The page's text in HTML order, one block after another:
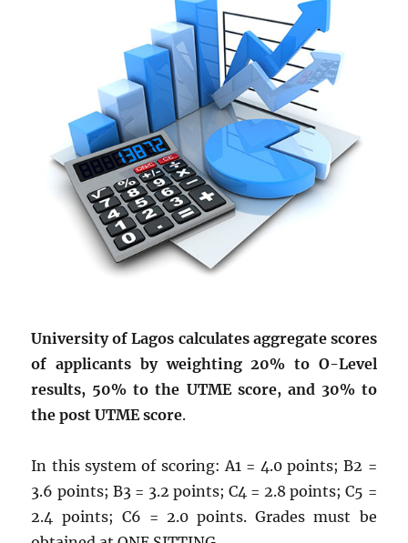
University of Lagos calculates aggregate scores
of applicants by weighting 20% to O-Level
results, 50% to the UTME score, and 30% to
the post UTME score.
In this system of scoring: A1 = 4.0 points; B2 =
3.6 points; B3 = 3.2 points; C4 = 2.8 points; C5 =
2.4 points; C6 = 2.0 points. Grades must be